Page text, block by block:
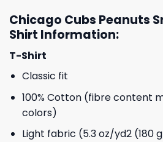
Chicago Cubs Peanuts
Shirt Information:
T-Shirt
Classic fit
100% Cotton (fibre content
colors)
Light fabric (5.3 oz/yd2 (180